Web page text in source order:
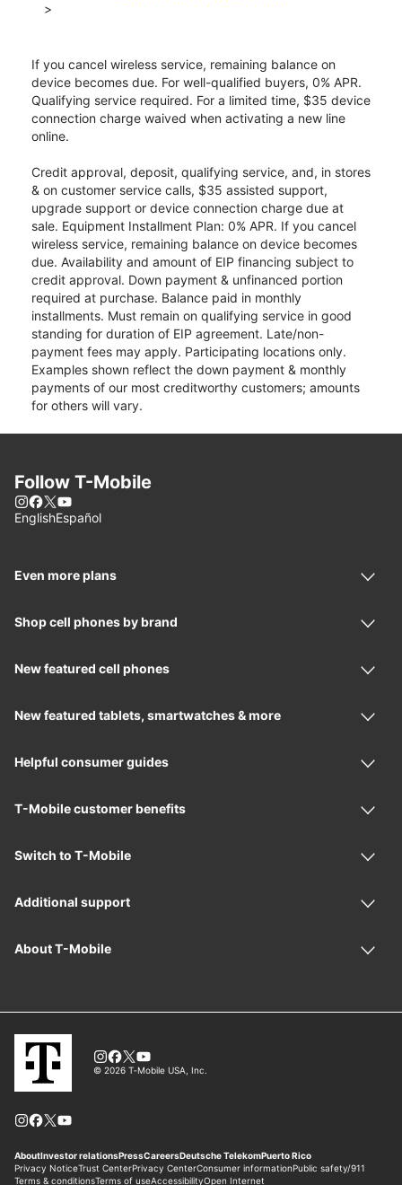
>
If you cancel wireless service, remaining balance on
device becomes due. For well-qualified buyers, 0% APR.
Qualifying service required. For a limited time, $35 device
connection charge waived when activating a new line
online.
Credit approval, deposit, qualifying service, and, in stores
& on customer service calls, $35 assisted support,
upgrade support or device connection charge due at
sale. Equipment Installment Plan: 0% APR. If you cancel
wireless service, remaining balance on device becomes
due. Availability and amount of EIP financing subject to
credit approval. Down payment & unfinanced portion
required at purchase. Balance paid in monthly
installments. Must remain on qualifying service in good
standing for duration of EIP agreement. Late/non-
payment fees may apply. Participating locations only.
Examples shown reflect the down payment & monthly
payments of our most creditworthy customers; amounts
for others will vary.